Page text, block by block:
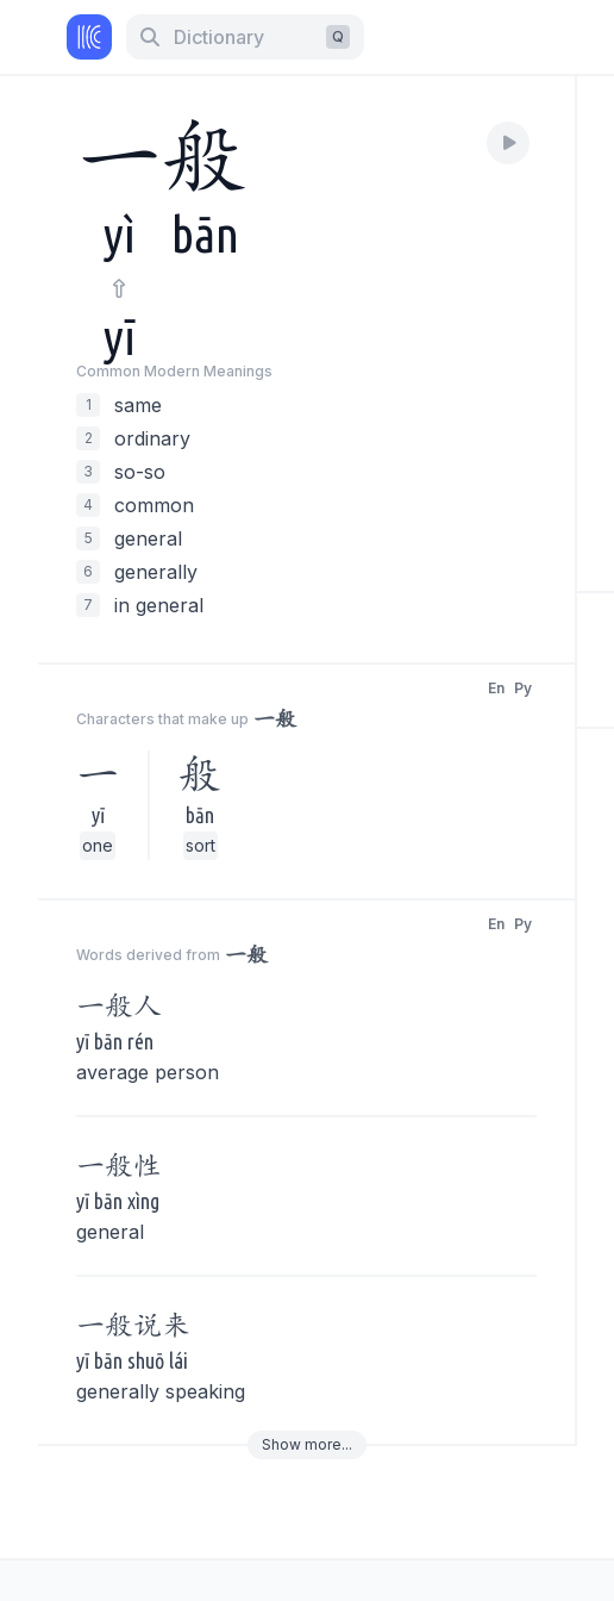
Dictionary Q
一般
yì
bān
yī
Common Modern Meanings
1
same
2 ordinary
3 so-so
4 common
5 general
6 generally
7 in general
Characters that make up 一般
En Py
一
yī
one
般
bān
sort
Words derived from 一般
En Py
一般 人
yī bān rén
average person
一般性
yī bān xìng
general
一般说来
yī bān shuō lái
generally speaking
Show more...